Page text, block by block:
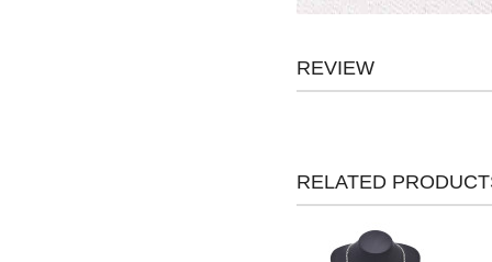
REVIEW
RELATED